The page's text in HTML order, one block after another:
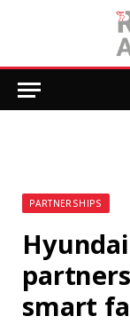
PARTNERSHIPS
smart